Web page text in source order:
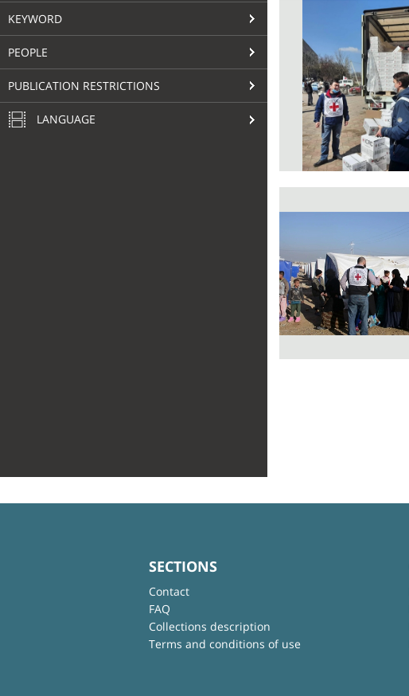
KEYWORD
PEOPLE
PUBLICATION RESTRICTIONS
LANGUAGE
SECTIONS
Contact
FAQ
Collections description
Terms and conditions of use